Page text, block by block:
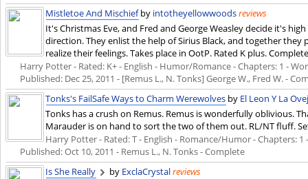
Mistletoe And Mischiefby intotheyellowwoodsreviews
It's Christmas Eve, and Fred and George Weasley decide it's
direction. They enlist the help of Sirius Black, and together
realize their feelings. Takes place in OotP. Rated K plus.
Harry Potter - Rated: K+ - English - Humor/Romance - Chapters: 1 -
Published: Dec 25, 2011 - [Remus L., N. Tonks] George W., Fred W. -
Tonks's FailSafe Ways to Charm Werewolves by El Leon Y La
Tonks has a crush on Remus. Remus is wonderfully oblivious.
Marauder is on hand to sort the two of them out. RL/NT fluff.
Harry Potter - Rated: T - English - Romance/Humor - Chapters: 1
Published:Oct 10, 2011 - Remus L., N. Tonks - Complete
Is She Really
by ExclaCrystalreviews